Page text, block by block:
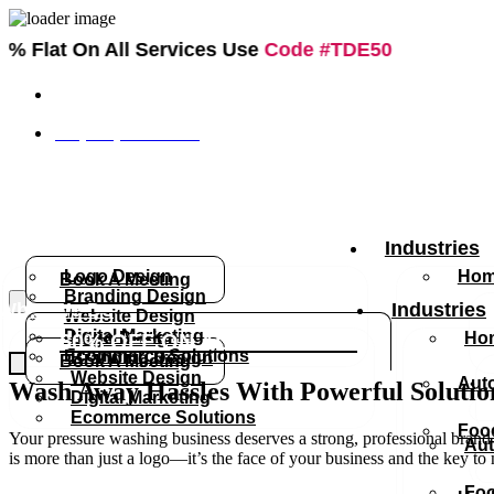
Services UseCode #TDE50
Logo Design
Branding Design
Website Design
Digital Marketing
Ecommerce Solutions
Industries
Book A Meeting
We Do
Logo Design
Branding Design
Website Design
Digital Marketing
Ecommerce Solutions
Industries
Book A Meeting
60% OFF ON ALL SERVICES
Wash Away Hassles With Powerful
Your pressure washing business deserves a strong, professional
is more than just a logo—it’s the face of your business and the key to